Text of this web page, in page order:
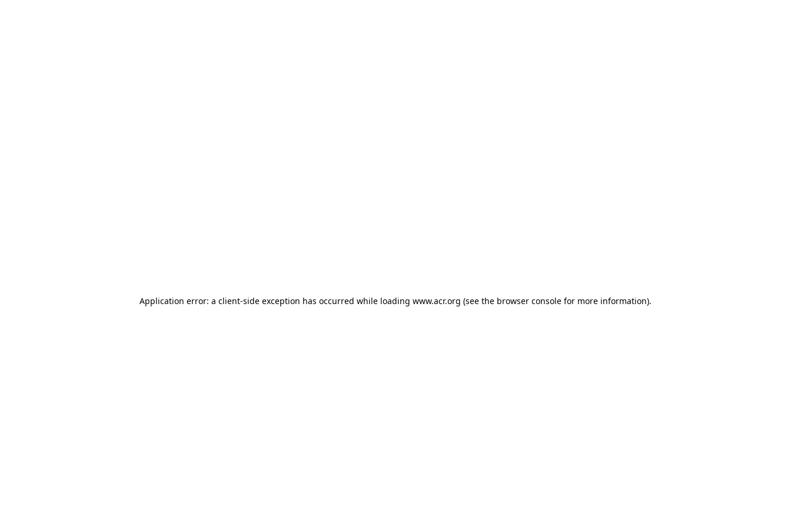
Application error: a client-side exception has occurred while loading www.acr.org (see the browser console for more information).